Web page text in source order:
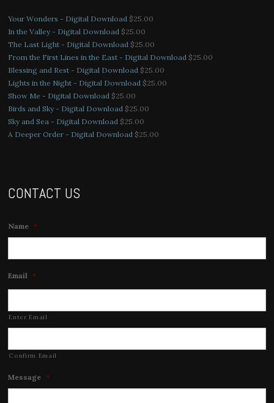
Your Wonders - Digital Download $25.00
In the Valley - Digital Download $25.00
The Last Light - Digital Download $25.00
From the First Lines in the East - Digital Download $25.00
Blessing and Rest - Digital Download $25.00
Lights in the Night - Digital Download $25.00
Show Me - Digital Download $25.00
Birds and Sky - Digital Download $25.00
Sky and Sea - Digital Download $25.00
A Deeper Order - Digital Download $25.00
CONTACT US
Name *
Email *
Enter Email
Confirm Email
Message *